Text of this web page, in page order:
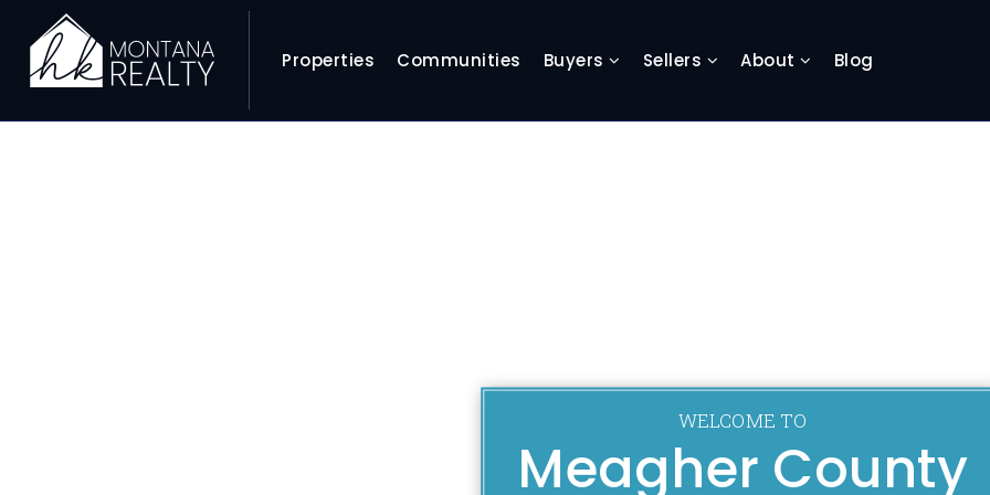
Properties Communities Buyers Sellers About Blog
WELCOME TO
Meagher County